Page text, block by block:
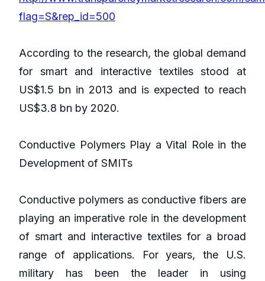
flag=S&rep_id=500
According to the research, the global demand
for smart and interactive textiles stood at
US$1.5 bn in 2013 and is expected to reach
US$3.8 bn by 2020.
Conductive Polymers Play a Vital Role in the
Development of SMITs
Conductive polymers as conductive fibers are
playing an imperative role in the development
of smart and interactive textiles for a broad
range of applications. For years, the U.S.
military has been the leader in using